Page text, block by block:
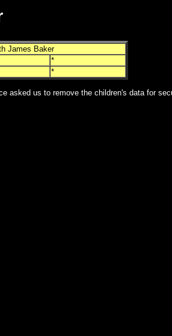
James Baker
*
*
asked us to remove the children's data for